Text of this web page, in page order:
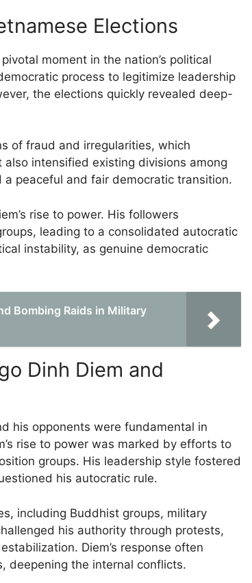
Elections
moment in the nation’s political
process to legitimize leadership
the elections quickly revealed deep-
of fraud and irregularities, which
intensified existing divisions among
peaceful and fair democratic transition.
rise to power. His followers
leading to a consolidated autocratic
instability, as genuine democratic
Bombing Raids in Military
Dinh Diem and
his opponents were fundamental in
rise to power was marked by efforts to
groups. His leadership style fostered
his autocratic rule.
including Buddhist groups, military
his authority through protests,
Diem’s response often
deepening the internal conflicts.